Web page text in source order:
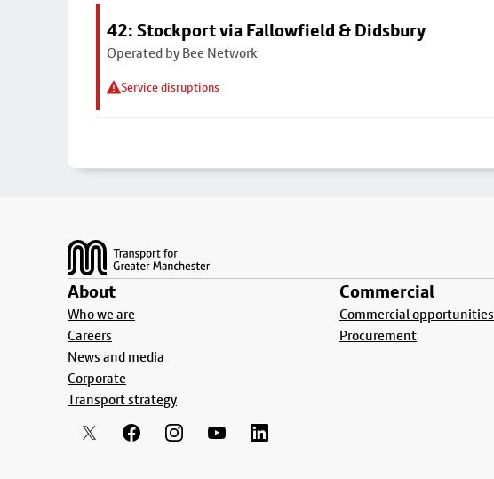
42: Stockport via Fallowfield & Didsbury
Operated by Bee Network
Service disruptions
About
Who we are
Careers
News and media
Corporate
Transport strategy
Commercial
Commercial opportunities
Procurement